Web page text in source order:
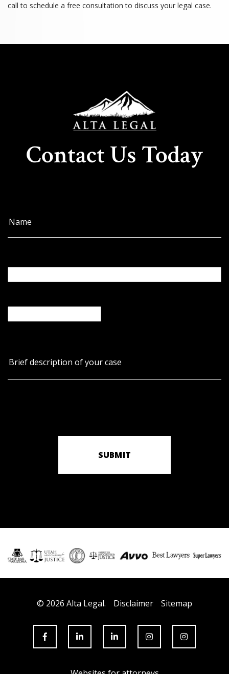
call to schedule a free consultation to discuss your legal case.
Contact Us Today
SUBMIT
© 2026 Alta Legal. Disclaimer Sitemap